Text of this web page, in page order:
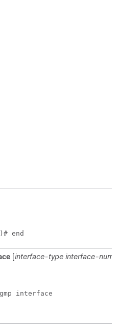
end
[interface-type interface-
interface